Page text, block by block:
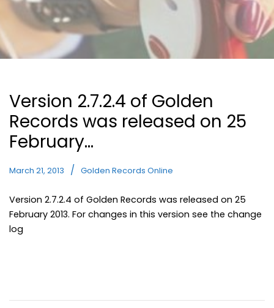
Version 2.7.2.4 of Golden
Records was released on 25
February…
March 21, 2013 Golden Records Online
Version 2.7.2.4 of Golden Records was released on 25
February 2013. For changes in this version see the change
log